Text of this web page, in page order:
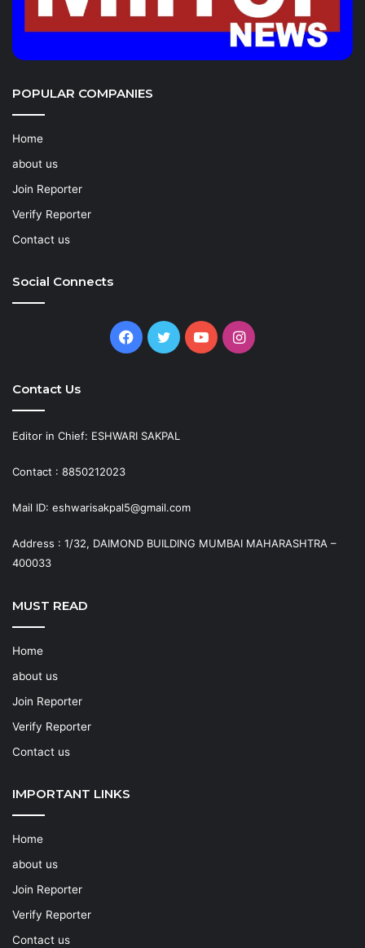
POPULAR COMPANIES
Home
about us
Join Reporter
Verify Reporter
Contact us
Social Connects
Facebook
TwitterYouTubeInstagram
Contact Us
Editor in Chief: ESHWARI SAKPAL
Contact : 8850212023
Mail ID: eshwarisakpal5@gmail.com
Address : 1/32, DAIMOND BUILDING MUMBAI MAHARASHTRA –
400033
MUST READ
Home
about us
Join Reporter
Verify Reporter
Contact us
IMPORTANT LINKS
Home
about us
Join Reporter
Verify Reporter
Contact us